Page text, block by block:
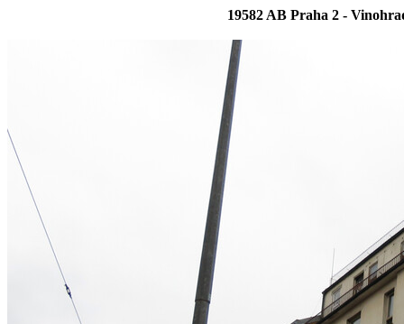
19582 AB Praha 2 -